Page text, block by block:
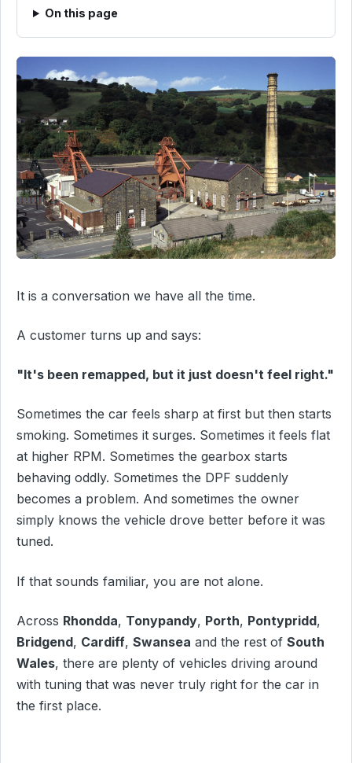
On this page
It is a conversation we have all the time.
A customer turns up and says:
"It's been remapped, but it just doesn't feel right."
Sometimes the car feels sharp at first but then starts
smoking. Sometimes it surges. Sometimes it feels flat
at higher RPM. Sometimes the gearbox starts
behaving oddly. Sometimes the DPF suddenly
becomes a problem. And sometimes the owner
simply knows the vehicle drove better before it was
tuned.
If that sounds familiar, you are not alone.
Across Rhondda, Tonypandy, Porth, Pontypridd,
Bridgend, Cardiff, Swansea and the rest of South
Wales, there are plenty of vehicles driving around
with tuning that was never truly right for the car in
the first place.